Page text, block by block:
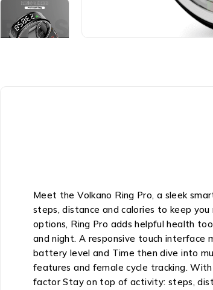
Meet the Volkano Ring Pro, a sleek
steps, distance and calories to keep
options, Ring Pro adds helpful health
and night. A responsive touch interface
battery level and Time then dive into
features and female cycle tracking.
factor Stay on top of activity: steps,